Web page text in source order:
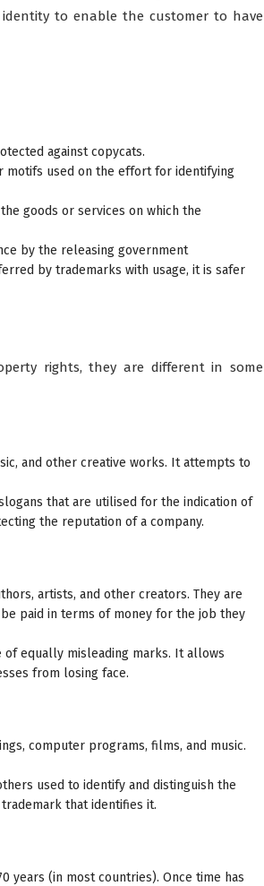
to enable the customer to have
against copycats.
motifs used on the effort for identifying
goods or services on which the
by the releasing government
by trademarks with usage, it is safer
rights, they are different in some
and other creative works. It attempts to
that are utilised for the indication of
the reputation of a company.
artists, and other creators. They are
paid in terms of money for the job they
of equally misleading marks. It allows
from losing face.
computer programs, films, and music.
used to identify and distinguish the
that identifies it.
years (in most countries). Once time has